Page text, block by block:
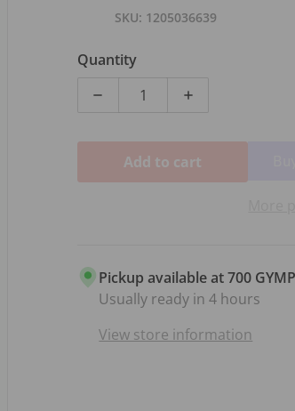
SKU 1205036639
Quantity
Decrease quantity for CPM
Increase
Add to cart
Pickup available at700
Usually ready in 4 hours
View store information